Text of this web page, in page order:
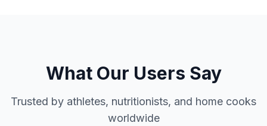
What Our Users Say
Trusted by athletes, nutritionists, and home cooks
worldwide